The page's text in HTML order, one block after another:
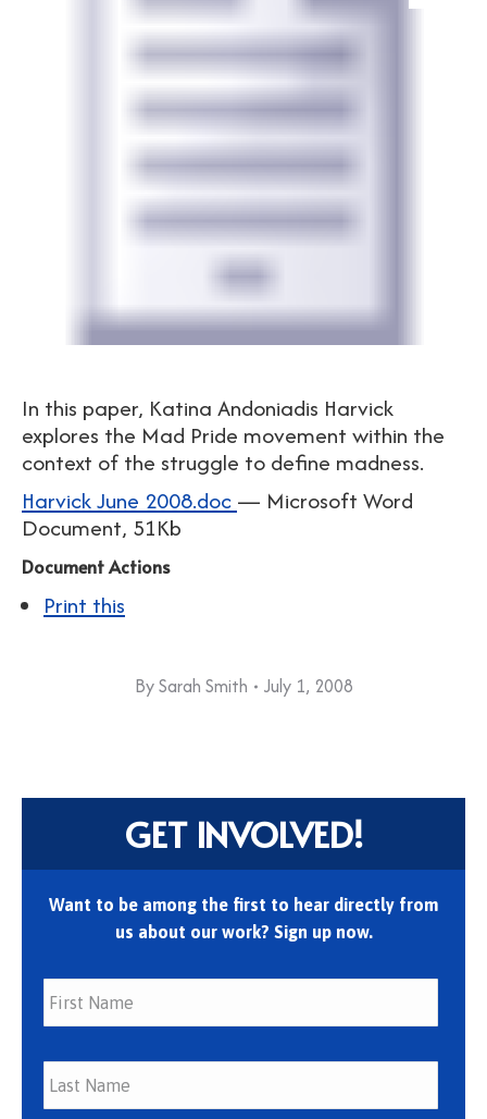
In this paper, Katina Andoniadis Harvick
explores the Mad Pride movement within the
context of the struggle to define madness.
Harvick June 2008.doc — Microsoft Word
Document, 51Kb
Document Actions
Print this
BySarah Smith July 1, 2008
GET INVOLVED!
Want to be among the first to hear directly from
us about our work? Sign up now.
First
Last